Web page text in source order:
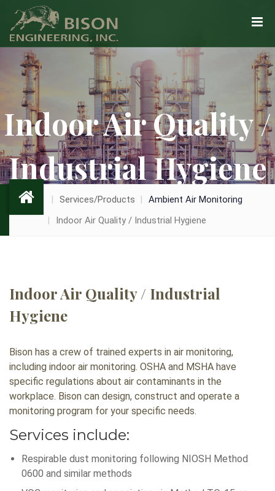
Indoor Air Quality /
Industrial Hygiene
Services/Products
Ambient Air Monitoring
Indoor Air Quality / Industrial Hygiene
Indoor Air Quality / Industrial
Hygiene
Bison has a crew of trained experts in air monitoring,
including indoor air monitoring. OSHA and MSHA have
specific regulations about air contaminants in the
workplace. Bison can design, construct and operate a
monitoring program for your specific needs.
Services include:
Respirable dust monitoring following NIOSH Method
0600 and similar methods